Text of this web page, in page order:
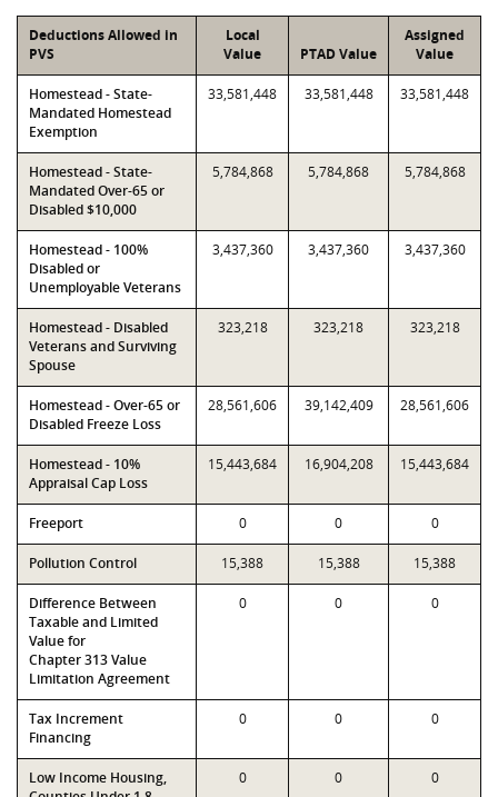
Deductions Allowed in
PVS
Local
Value
PTAD Value
Assigned
Value
Homestead - State-
Mandated Homestead
Exemption
33,581,448 33,581,448 33,581,448
Homestead - State-
Mandated Over-65 or
Disabled $10,000
5,784,868 5,784,868 5,784,868
Homestead - 100%
Disabled or
Unemployable Veterans
3,437,360 3,437,360 3,437,360
Homestead - Disabled
Veterans and Surviving
Spouse
323,218 323,218 323,218
Homestead - Over-65 or
Disabled Freeze Loss
28,561,606 39,142,409 28,561,606
Homestead - 10%
Appraisal Cap Loss
15,443,684 16,904,208 15,443,684
Freeport 0 0 0
Pollution Control 15,388 15,388 15,388
Difference Between
Taxable and Limited
Value for
Chapter 313 Value
Limitation Agreement
0 0 0
Tax Increment
Financing
0 0 0
Low Income Housing,
0 0 0